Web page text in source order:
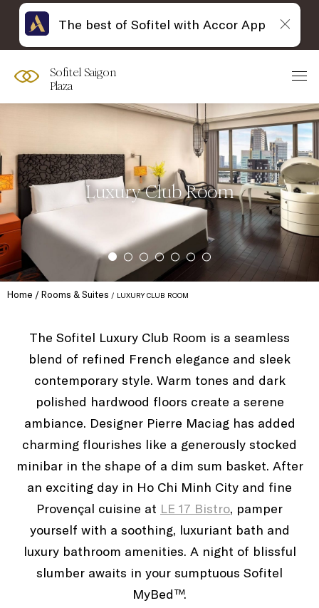
Sofitel Saigon
Plaza
Luxury Club Room
Home Rooms & Suites LUXURY CLUB ROOM
The Sofitel Luxury Club Room is a seamless
blend of refined French elegance and sleek
contemporary style. Warm tones and dark
polished hardwood floors create a serene
ambiance. Designer Pierre Maciag has added
charming flourishes like a generously stocked
minibar in the shape of a dim sum basket. After
an exciting day in Ho Chi Minh City and fine
Provençal cuisine at LE 17 Bistro, pamper
yourself with a soothing, luxuriant bath and
luxury bathroom amenities. A night of blissful
slumber awaits in your sumptuous Sofitel
MyBed™.
The best of Sofitel with Accor App